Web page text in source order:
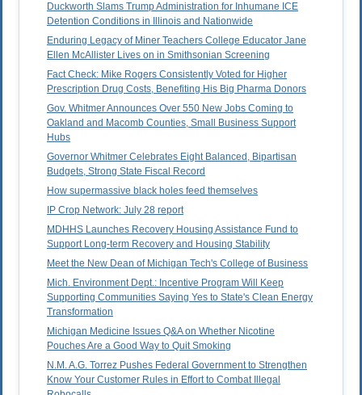
Duckworth Slams Trump Administration for Inhumane ICE
Detention Conditions in Illinois and Nationwide
Enduring Legacy of Miner Teachers College Educator Jane
Ellen McAllister Lives on in Smithsonian Screening
Fact Check: Mike Rogers Consistently Voted for Higher
Prescription Drug Costs, Benefiting His Big Pharma Donors
Gov. Whitmer Announces Over 550 New Jobs Coming to
Oakland and Macomb Counties, Small Business Support
Hubs
Governor Whitmer Celebrates Eight Balanced, Bipartisan
Budgets, Strong State Fiscal Record
How supermassive black holes feed themselves
IP Crop Network: July 28 report
MDHHS Launches Recovery Housing Assistance Fund to
Support Long-term Recovery and Housing Stability
Meet the New Dean of Michigan Tech's College of Business
Mich. Environment Dept.: Incentive Program Will Keep
Supporting Communities Saying Yes to State's Clean Energy
Transformation
Michigan Medicine Issues Q&A on Whether Nicotine
Pouches Are a Good Way to Quit Smoking
N.M. A.G. Torrez Pushes Federal Government to Strengthen
Know Your Customer Rules in Effort to Combat Illegal